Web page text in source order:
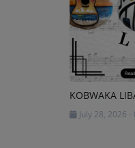
KOBWAKA
July 28, 2026 -